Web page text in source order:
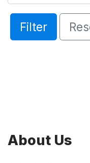
Filter
About Us